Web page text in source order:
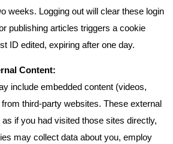
weeks. Logging out will clear these login
publishing articles triggers a cookie
ID edited, expiring after one day.
Content:
include embedded content (videos,
third-party websites. These external
if you had visited those sites directly,
may collect data about you, employ